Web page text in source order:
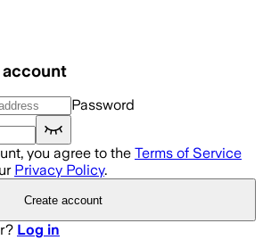
account
Password
you agree to the Terms of Service
Privacy Policy.
Create account
Log in